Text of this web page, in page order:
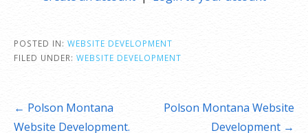
POSTED IN: WEBSITE DEVELOPMENT
FILED UNDER: WEBSITE DEVELOPMENT
Post
navigation
← Polson Montana
Website Development.
Polson Montana Website
Development →